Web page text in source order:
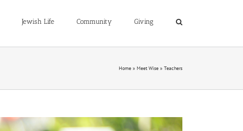
Jewish Life Community Giving
Home » Meet Wise » Teachers